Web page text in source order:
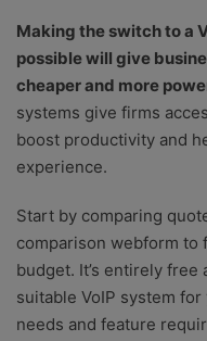
Making the switch to a
possible will give
cheaper and more
systems give firms
boost productivity and
experience.
Start by comparing
comparison webform
budget. It’s entirely
suitable VoIP system
needs and feature